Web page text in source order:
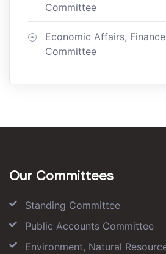
Committee
Economic Affairs,
Committee
Our Committees
Standing Committee
Public Accounts Committee
Environment, Natural